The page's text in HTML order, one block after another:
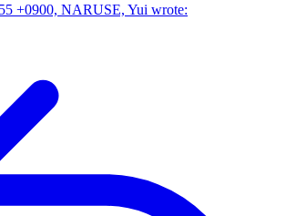
+0900, NARUSE, Yui wrote: